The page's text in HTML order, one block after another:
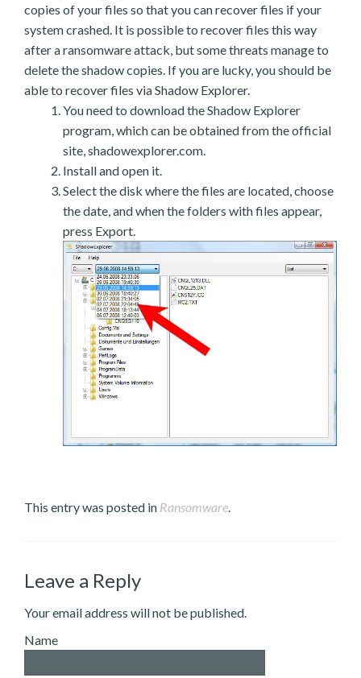
copies of your files so that you can recover files if your
system crashed. It is possible to recover files this way
after a ransomware attack, but some threats manage to
delete the shadow copies. If you are lucky, you should be
able to recover files via Shadow Explorer.
You need to download the Shadow Explorer
program, which can be obtained from the official
site, shadowexplorer.com.
Install and open it.
Select the disk where the files are located, choose
the date, and when the folders with files appear,
press Export.
This entry was posted in Ransomware
Leave a Reply
Your email address will not be published.
Name